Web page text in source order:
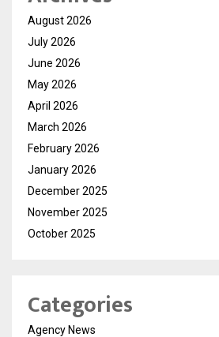
August 2026
July 2026
June 2026
May 2026
April 2026
March 2026
February 2026
January 2026
December 2025
November 2025
October 2025
Categories
Agency News